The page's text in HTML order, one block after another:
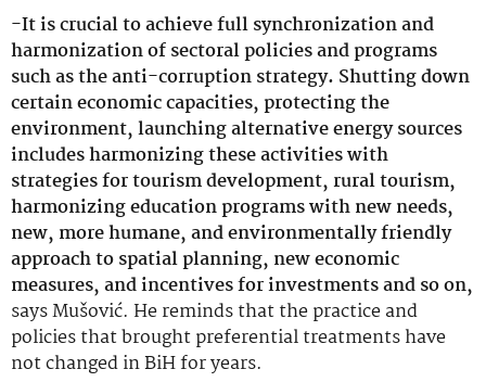
-It is crucial to achieve full synchronization and
harmonization of sectoral policies and programs
such as the anti-corruption strategy. Shutting down
certain economic capacities, protecting the
environment, launching alternative energy sources
includes harmonizing these activities with
strategies for tourism development, rural tourism,
harmonizing education programs with new needs,
new, more humane, and environmentally friendly
approach to spatial planning, new economic
measures, and incentives for investments and so on,
says Mušović. He reminds that the practice and
policies that brought preferential treatments have
not changed in BiH for years.